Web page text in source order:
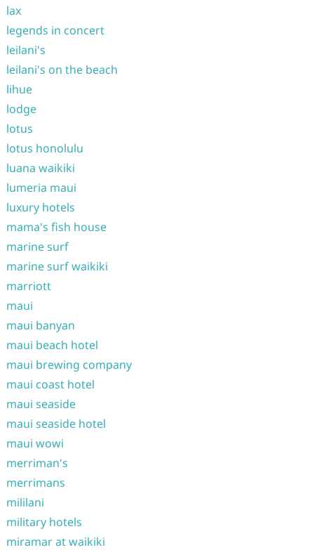
lax
legends in concert
leilani's
leilani's on the beach
lihue
lodge
lotus
lotus honolulu
luana waikiki
lumeria maui
luxury hotels
mama's fish house
marine surf
marine surf waikiki
marriott
maui
maui banyan
maui beach hotel
maui brewing company
maui coast hotel
maui seaside
maui seaside hotel
maui wowi
merriman's
merrimans
mililani
military hotels
miramar at waikiki